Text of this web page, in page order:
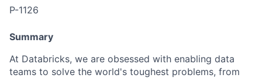
P-1126
Summary
At Databricks, we are obsessed with enabling data
teams to solve the world's toughest problems, from